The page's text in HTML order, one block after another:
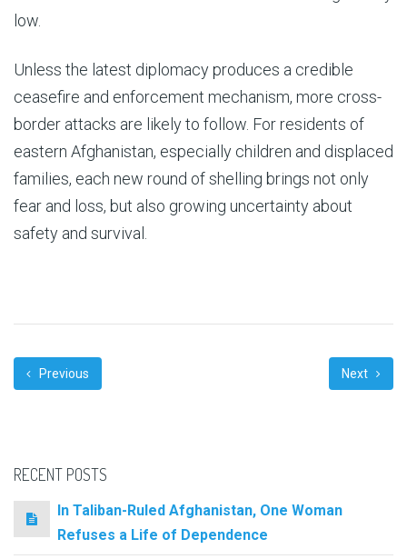
low.
Unless the latest diplomacy produces a credible
ceasefire and enforcement mechanism, more cross-
border attacks are likely to follow. For residents of
eastern Afghanistan, especially children and displaced
families, each new round of shelling brings not only
fear and loss, but also growing uncertainty about
safety and survival.
Previous Next
RECENT POSTS
In Taliban-Ruled Afghanistan, One Woman
Refuses a Life of Dependence